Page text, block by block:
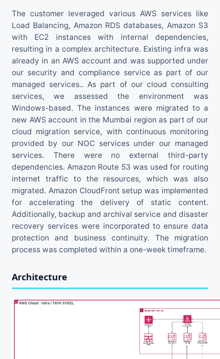
The customer leveraged various AWS services like
Load Balancing, Amazon RDS databases, Amazon S3
with EC2 instances with internal dependencies,
resulting in a complex architecture. Existing infra was
already in an AWS account and was supported under
our security and compliance service as part of our
managed services.. As part of our cloud consulting
services, we assessed the environment was
Windows-based. The instances were migrated to a
new AWS account in the Mumbai region as part of our
cloud migration service, with continuous monitoring
provided by our NOC services under our managed
services. There were no external third-party
dependencies. Amazon Route 53 was used for routing
internet traffic to the resources, which was also
migrated. Amazon CloudFront setup was implemented
for accelerating the delivery of static content.
Additionally, backup and archival service and disaster
recovery services were incorporated to ensure data
protection and business continuity. The migration
process was completed within a one-week timeframe.
Architecture